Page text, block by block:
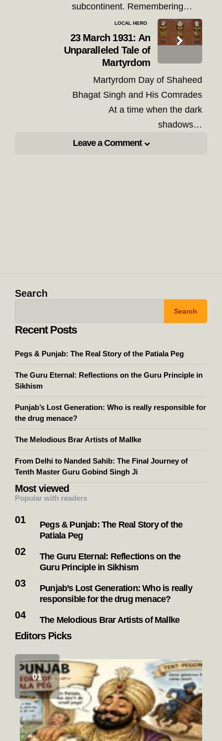
subcontinent. Remembering…
LOCAL HERO
23 March 1931: An
Unparalleled Tale of
Martyrdom
Martyrdom Day of Shaheed
Bhagat Singh and His Comrades
At a time when the dark
shadows…
Leave a Comment
Search
Search
Recent Posts
Pegs & Punjab: The Real Story of the Patiala Peg
The Guru Eternal: Reflections on the Guru Principle in
Sikhism
Punjab’s Lost Generation: Who is really responsible for
the drug menace?
The Melodious Brar Artists of Mallke
From Delhi to Nanded Sahib: The Final Journey of
Tenth Master Guru Gobind Singh Ji
Most viewed
Popular with readers
Pegs & Punjab: The Real Story of the
Patiala Peg
The Guru Eternal: Reflections on the
Guru Principle in Sikhism
Punjab’s Lost Generation: Who is really
responsible for the drug menace?
The Melodious Brar Artists of Mallke
Editors Picks